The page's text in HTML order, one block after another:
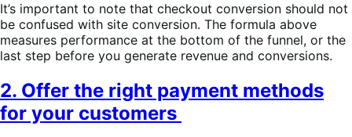
It’s important to note that checkout conversion should not
be confused with site conversion. The formula above
measures performance at the bottom of the funnel, or the
last step before you generate revenue and conversions.
2. Offer the right payment methods
for your customers